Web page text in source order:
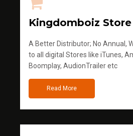
Kingdomboiz Store
A Better Distributor; No Annual,
to all digital Stores like iTunes,
Boomplay, AudionTrailer etc
Read More